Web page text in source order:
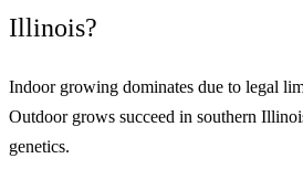
Illinois?
Indoor growing dominates due to legal
Outdoor grows succeed in southern
genetics.